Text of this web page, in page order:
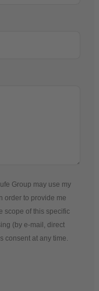
Group may use my
order to provide me
scope of this specific
(by e-mail, direct
consent at any time.